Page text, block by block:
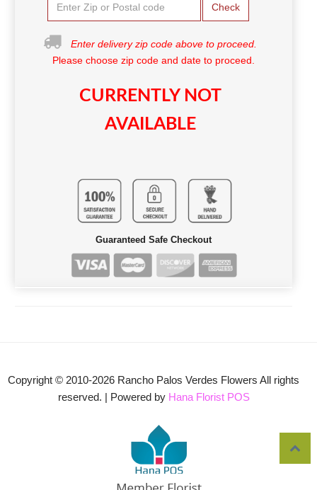
Check
Enter delivery zip code above to proceed.
Please choose zip code and date to proceed.
CURRENTLY NOT
AVAILABLE
Guaranteed Safe Checkout
Copyright © 2010-2026 Rancho Palos Verdes Flowers All rights
reserved. | Powered by Hana Florist POS